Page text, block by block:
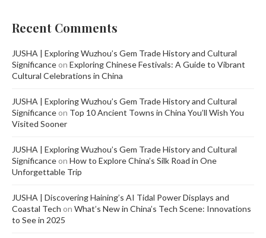
Recent Comments
JUSHA | Exploring Wuzhou’s Gem Trade History and Cultural
Significance on Exploring Chinese Festivals: A Guide to Vibrant
Cultural Celebrations in China
JUSHA | Exploring Wuzhou’s Gem Trade History and Cultural
Significance on Top 10 Ancient Towns in China You’ll Wish You
Visited Sooner
JUSHA | Exploring Wuzhou’s Gem Trade History and Cultural
Significance on How to Explore China’s Silk Road in One
Unforgettable Trip
JUSHA | Discovering Haining’s AI Tidal Power Displays and
Coastal Tech on What’s New in China’s Tech Scene: Innovations
to See in 2025